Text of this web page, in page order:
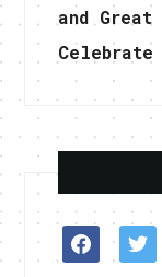
and
Celebrate
facebook